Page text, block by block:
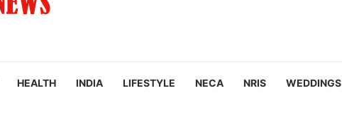
HEALTH INDIA LIFESTYLE NECA NRIS WEDDINGS